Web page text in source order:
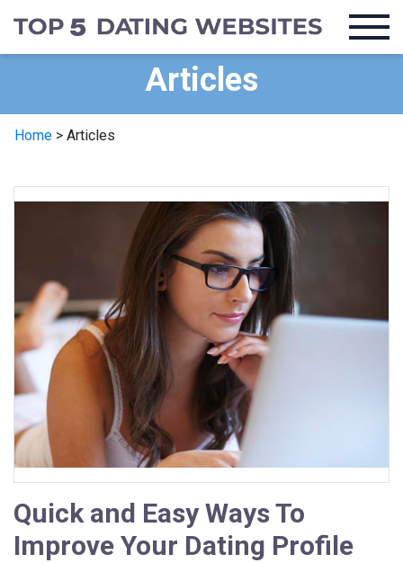
Articles
Home > Articles
Quick and Easy Ways To
Improve Your Dating Profile